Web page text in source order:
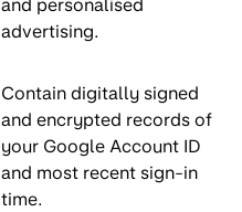
and personalised
advertising.
Contain digitally signed
and encrypted records of
your Google Account ID
and most recent sign-in
time.